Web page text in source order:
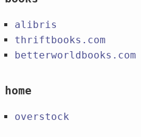
alibris
thriftbooks.com
betterworldbooks.com
home
overstock